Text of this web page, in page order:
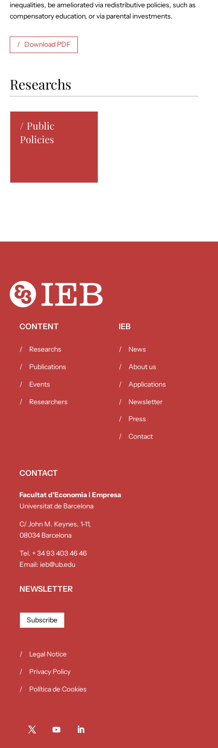
inequalities, be ameliorated via redistributive policies, such as
compensatory education, or via parental investments.
Download PDF
Researchs
Public
Policies
CONTENT
Researchs
Publications
Events
Researchers
IEB
News
About us
Applications
Newsletter
Press
Contact
CONTACT
Facultat d’Economia i Empresa
Universitat de Barcelona
C/ John M. Keynes, 1-11,
08034 Barcelona
Tel. + 34 93 403 46 46
Email: ieb@ub.edu
NEWSLETTER
Subscribe
Legal Notice
Privacy Policy
Política de Cookies